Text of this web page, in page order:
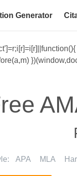
Generator
APA MLA